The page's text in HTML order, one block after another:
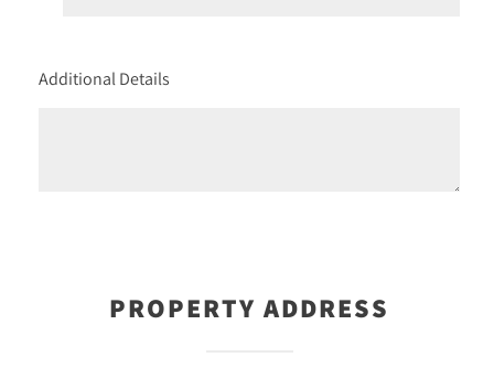
Additional Details
PROPERTY ADDRESS